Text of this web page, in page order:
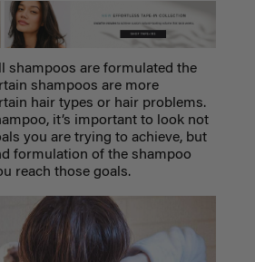
shampoos are formulated the
shampoos are more
hair types or hair problems.
it’s important to look not
you are trying to achieve, but
formulation of the shampoo
reach those goals.